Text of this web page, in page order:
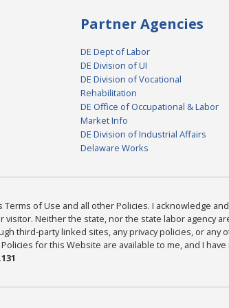
Partner Agencies
DE Dept of Labor
DE Division of UI
DE Division of Vocational
Rehabilitation
DE Office of Occupational & Labor
Market Info
DE Division of Industrial Affairs
Delaware Works
Terms of Use and all other Policies. I acknowledge
Neither the state, nor the state labor agency
third-party linked sites, any privacy policies, or any
for this Website are available to me, and I